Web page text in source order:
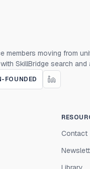
members moving from
SkillBridge search and
FOUNDED
Contact